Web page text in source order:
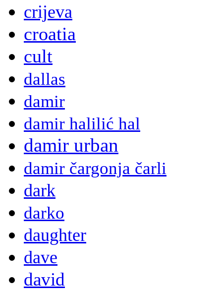
crijeva
croatia
cult
dallas
damir
damir halilić hal
damir urban
damir čargonja čarli
dark
darko
daughter
dave
david